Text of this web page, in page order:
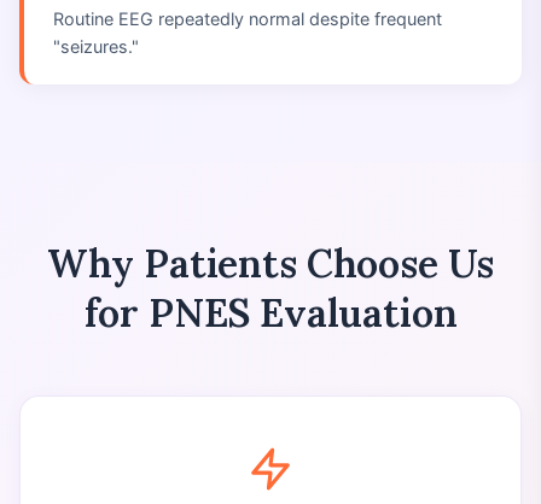
Routine EEG repeatedly normal despite frequent
"seizures."
Why Patients Choose Us
for PNES Evaluation